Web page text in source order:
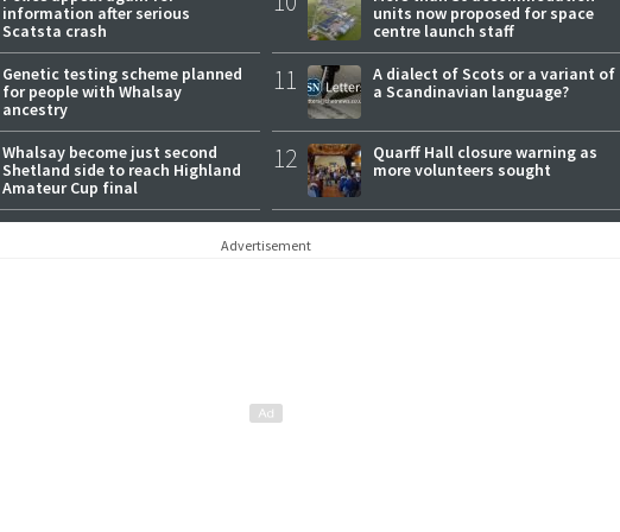
information after serious
Scatsta crash
Genetic testing scheme planned
for people with Whalsay
ancestry
Whalsay become just second
Shetland side to reach Highland
Amateur Cup final
units now proposed for space
centre launch staff
11
A dialect of Scots or a variant of
a Scandinavian language?
12
Quarff Hall closure warning as
more volunteers sought
Advertisement